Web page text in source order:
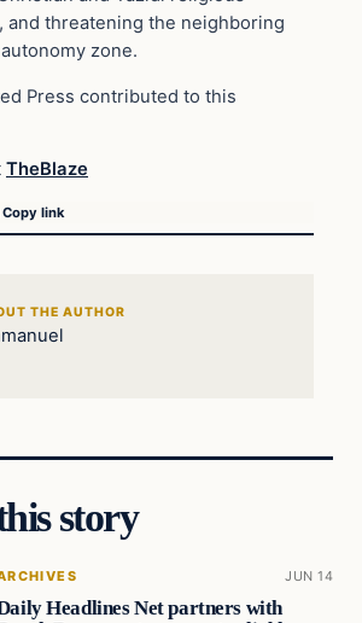
and threatening the neighboring
zone.
Press contributed to this
TheBlaze
Copy link
THE AUTHOR
story
JUN 14
Headlines Net partners with